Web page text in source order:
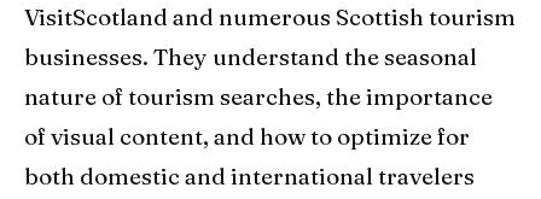
VisitScotland and numerous Scottish tourism
businesses. They understand the seasonal
nature of tourism searches, the importance
of visual content, and how to optimize for
both domestic and international travelers